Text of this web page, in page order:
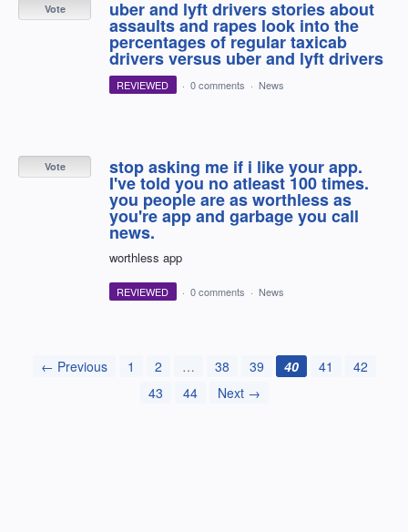
uber and lyft drivers stories about
assaults and rapes look into the
percentages of regular taxicab
drivers versus uber and lyft drivers
Vote
REVIEWED · 0 comments · News
stop asking me if i like your app.
I've told you no atleast 100 times.
you people are as worthless as
you're app and garbage you call
news.
worthless app
Vote
REVIEWED · 0 comments · News
← Previous 1 2 … 38 39 40 41
42
43
44 Next →